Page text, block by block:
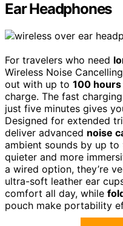
Ear Headphones
For travelers who need
Wireless Noise
out with up to 100
charge. The fast
just five minutes gives
Designed for extended
deliver advanced noise
ambient sounds by up to
quieter and more
a wired option, they’re
ultra-soft leather ear
comfort all day, while
pouch make portability